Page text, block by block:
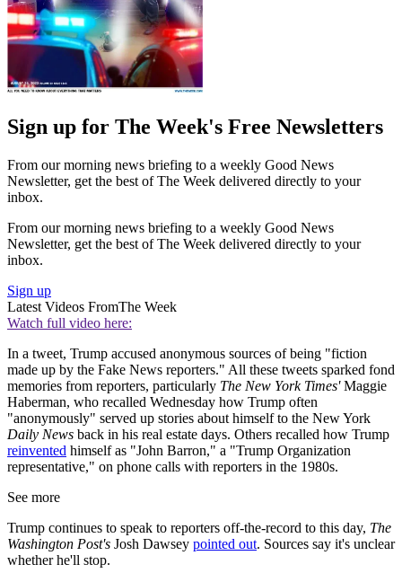
Sign up for The Week's Free Newsletters
From our morning news briefing to a weekly Good News
Newsletter, get the best of The Week delivered directly to your
inbox.
From our morning news briefing to a weekly Good News
Newsletter, get the best of The Week delivered directly to your
inbox.
Sign up
Latest Videos FromThe Week
Watch full video here:
In a tweet, Trump accused anonymous sources of being "fiction
made up by the Fake News reporters." All these tweets sparked fond
memories from reporters, particularly The New York Times'Maggie
Haberman, who recalled Wednesday how Trump often
"anonymously" served up stories about himself to the New York
Daily News back in his real estate days. Others recalled how Trump
reinvented himself as "John Barron," a "Trump Organization
representative," on phone calls with reporters in the 1980s.
See more
Trump continues to speak to reporters off-the-record to this day, The
Washington Post's Josh Dawsey pointed out. Sources say it's unclear
whether he'll stop.